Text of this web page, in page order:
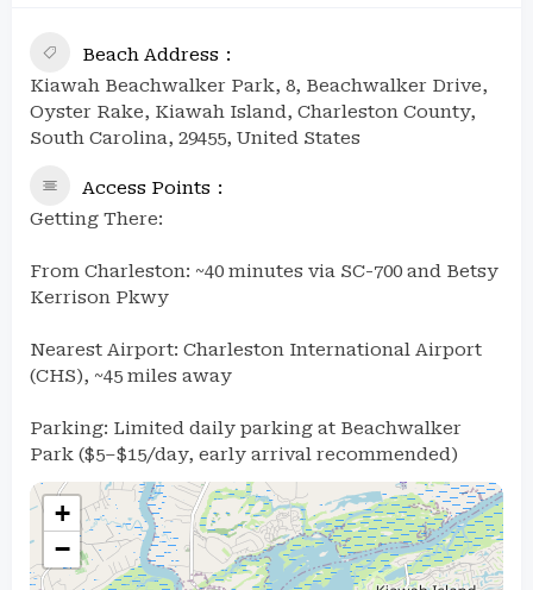
Beach Address
Kiawah Beachwalker Park, 8, Beachwalker Drive,
Oyster Rake, Kiawah Island, Charleston County,
South Carolina, 29455, United States
Access Points
Getting There:
From Charleston: ~40 minutes via SC-700 and Betsy
Kerrison Pkwy
Nearest Airport: Charleston International Airport
(CHS), ~45 miles away
Parking: Limited daily parking at Beachwalker
Park ($5–$15/day, early arrival recommended)
+
−